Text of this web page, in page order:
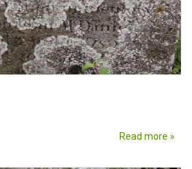
Read more »